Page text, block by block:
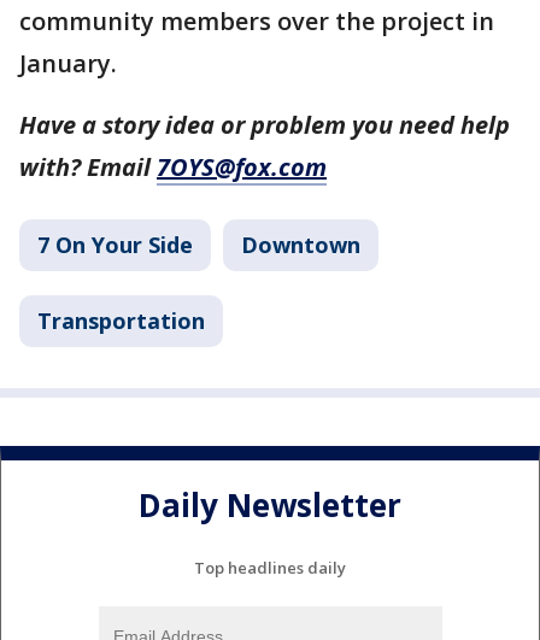
community members over the project in
January.
Have a story idea or problem you need help
with? Email7OYS@fox.com
7 On Your Side Downtown
Transportation
Daily Newsletter
Top headlines daily